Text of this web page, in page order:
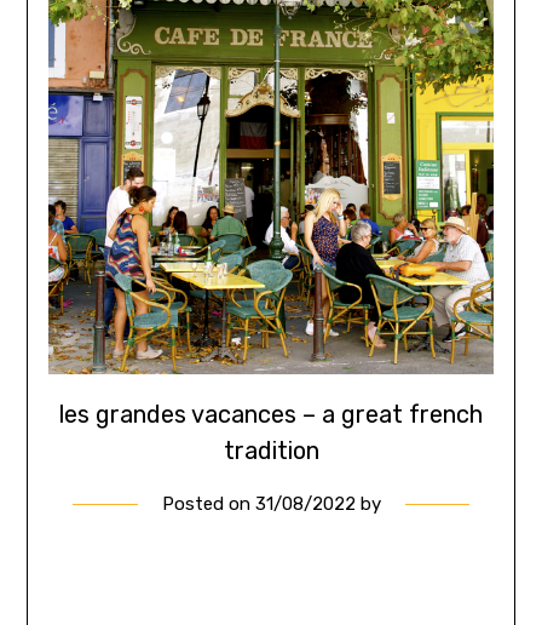
les grandes vacances – a great french
tradition
Posted on 31/08/2022 by